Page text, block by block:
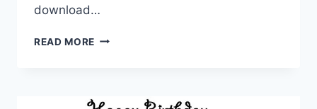
download…
READ MORE BIRTHDAY